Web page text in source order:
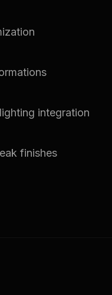
integration
finishes